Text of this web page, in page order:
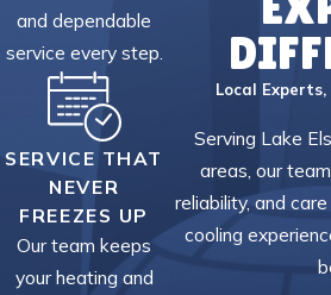
Local
Serving Lake
areas, our
reliability, and
cooling
and dependable
service every step.
SERVICE THAT
NEVER
FREEZES UP
Our team keeps
your heating and